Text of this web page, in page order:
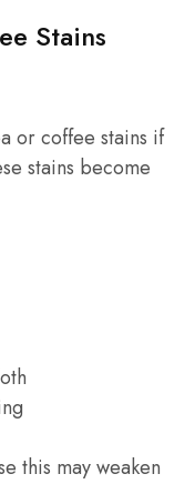
Stains
or coffee stains if
stains become
this may weaken